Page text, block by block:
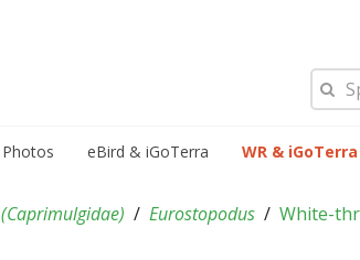
Photos eBird & iGoTerra WR & iGoTerra
(Caprimulgidae) Eurostopodus White-